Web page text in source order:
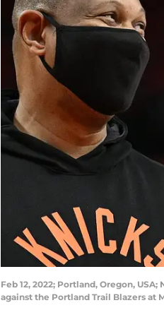
Feb 12, 2022; Portland, Oregon,
against the Portland Trail Blazers at